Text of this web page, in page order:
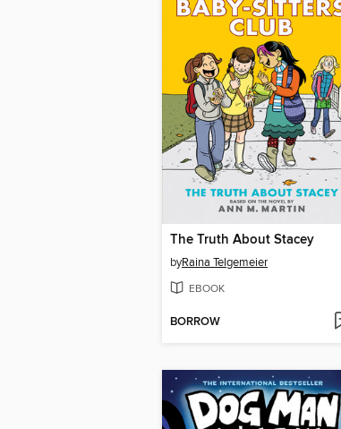
The Truth About Stacey
byRaina Telgemeier
EBOOK
BORROW